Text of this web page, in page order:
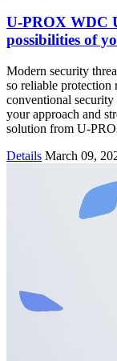
U-PROX WDC
possibilities of
Modern security
so reliable protection
conventional security
your approach and
solution from U-
Details March 09,